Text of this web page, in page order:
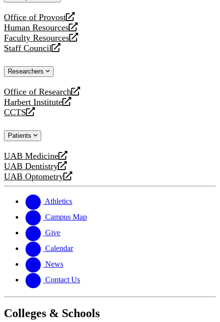
Office of Provost
opens
a
new
website
Human Resources
opens
a
new
Faculty Resources
opens
a
website
Staff Council
opens
new
Researchers
Office of Research
opens
a
new
Harbert Institute
opens
a
website
CCTS
opens
new
Patients
UAB Medicine
opens
a
new
UAB Dentistry
opens
a
website
UAB Optometry
opens
new
website
Athletics
Campus Map
Give
Calendar
News
Contact Us
Colleges & Schools